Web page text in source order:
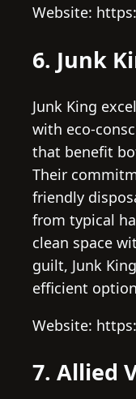
Website:
6. Junk
Junk King
with eco-
that benefit
Their
friendly
from typical
clean space
guilt, Junk
efficient
Website:
7. Allied